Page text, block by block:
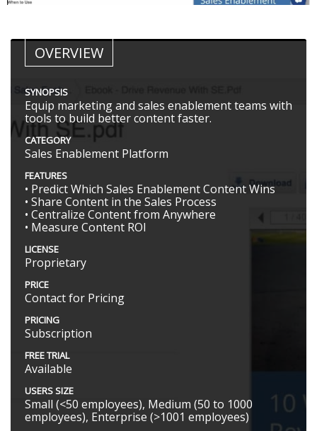
OVERVIEW
SYNOPSIS
Equip marketing and sales enablement teams with
tools to build better content faster.
CATEGORY
Sales Enablement Platform
FEATURES
• Predict Which Sales Enablement Content Wins
• Share Content in the Sales Process
• Centralize Content from Anywhere
• Measure Content ROI
LICENSE
Proprietary
PRICE
Contact for Pricing
PRICING
Subscription
FREE TRIAL
Available
USERS SIZE
Small (<50 employees), Medium (50 to 1000
employees), Enterprise (>1001 employees)